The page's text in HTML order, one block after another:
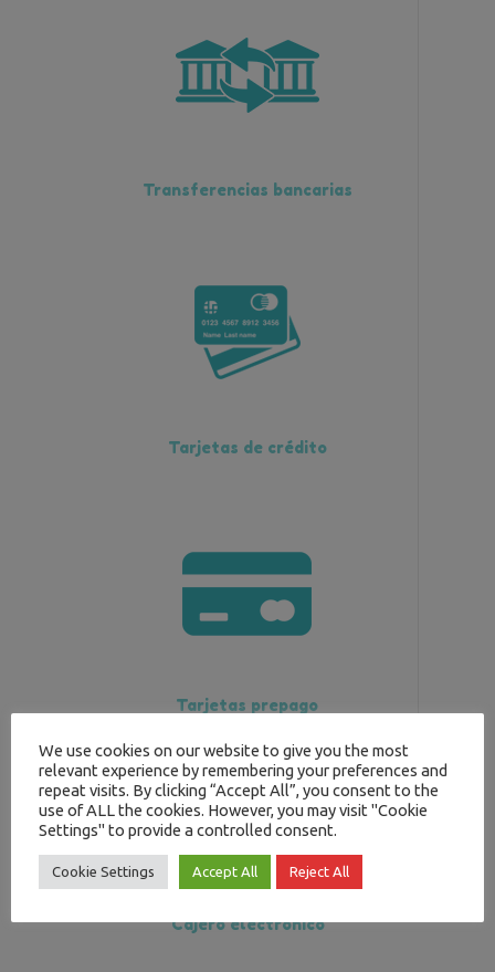
Transferencias bancarias
Tarjetas de crédito
Tarjetas prepago
Cajero electrónico
We use cookies on our website to give you the most
relevant experience by remembering your preferences and
repeat visits. By clicking “Accept All”, you consent to the
use of ALL the cookies. However, you may visit "Cookie
Settings" to provide a controlled consent.
Cookie Settings Accept All Reject All